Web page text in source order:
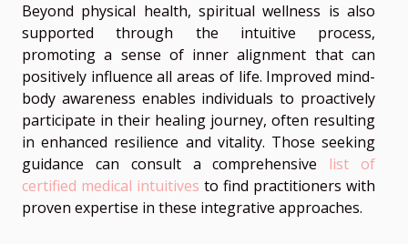
Beyond physical health, spiritual wellness is also
supported through the intuitive process,
promoting a sense of inner alignment that can
positively influence all areas of life. Improved mind-
body awareness enables individuals to proactively
participate in their healing journey, often resulting
in enhanced resilience and vitality. Those seeking
guidance can consult a comprehensive list of
certified medical intuitives to find practitioners with
proven expertise in these integrative approaches.